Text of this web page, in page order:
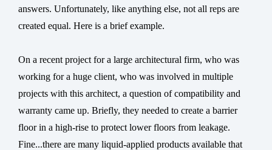
answers. Unfortunately, like anything else, not all reps are
created equal. Here is a brief example.
On a recent project for a large architectural firm, who was
working for a huge client, who was involved in multiple
projects with this architect, a question of compatibility and
warranty came up. Briefly, they needed to create a barrier
floor in a high-rise to protect lower floors from leakage.
Fine...there are many liquid-applied products available that